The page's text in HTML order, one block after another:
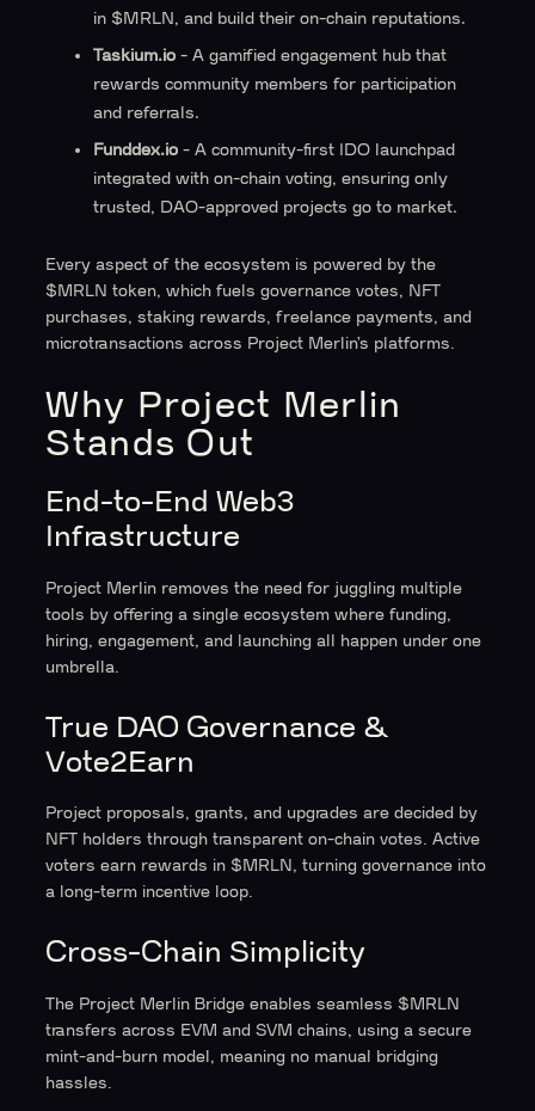
in $MRLN, and build their on-chain reputations.
Taskium.io - A gamified engagement hub that
rewards community members for participation
and referrals.
Funddex.io - A community-first IDO launchpad
integrated with on-chain voting, ensuring only
trusted, DAO-approved projects go to market.
Every aspect of the ecosystem is powered by the
$MRLN token, which fuels governance votes, NFT
purchases, staking rewards, freelance payments, and
microtransactions across Project Merlin’s platforms.
Why Project Merlin
Stands Out
End-to-End Web3
Infrastructure
Project Merlin removes the need for juggling multiple
tools by offering a single ecosystem where funding,
hiring, engagement, and launching all happen under one
umbrella.
True DAO Governance &
Vote2Earn
Project proposals, grants, and upgrades are decided by
NFT holders through transparent on-chain votes. Active
voters earn rewards in $MRLN, turning governance into
a long-term incentive loop.
Cross-Chain Simplicity
The Project Merlin Bridge enables seamless $MRLN
transfers across EVM and SVM chains, using a secure
mint-and-burn model, meaning no manual bridging
hassles.